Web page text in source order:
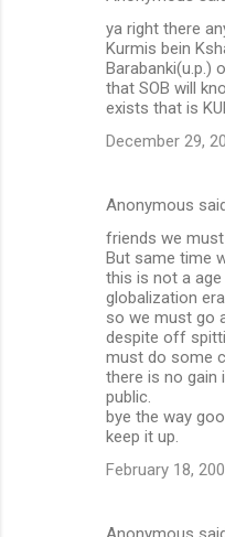
ya right there
Kurmis bein
Barabanki(u.p.)
that SOB will
exists that is
December 29,
Anonymous
friends we
But same time
this is not a
globalization era
so we must go
despite off
must do some
there is no gain
public.
bye the way
keep it up.
February 18,